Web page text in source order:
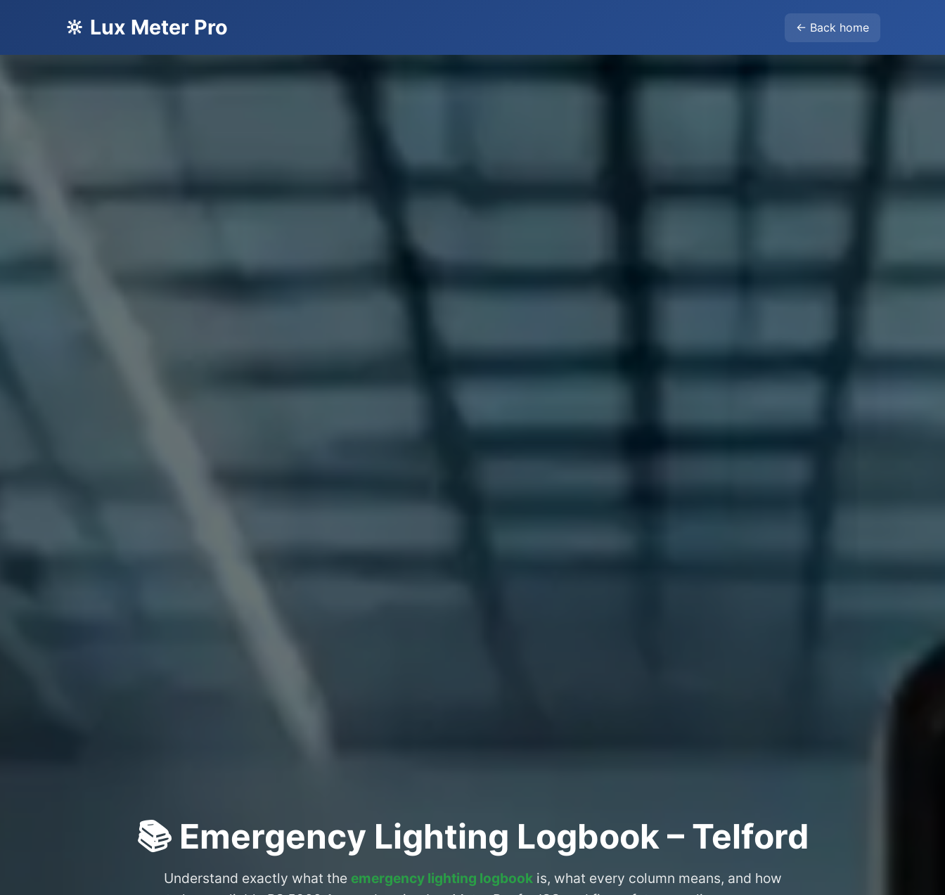
🔆 Lux Meter Pro ← Back home
📚 Emergency Lighting Logbook – Telford
Understand exactly what the emergency lighting logbookis, what every column means, and how